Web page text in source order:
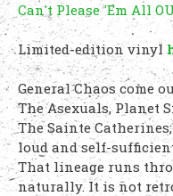
Can't Please 'Em All
Limited-edition vinyl
General Chaos come
The Asexuals, Planet
The Sainte
loud and self-
That lineage runs
naturally. It is not